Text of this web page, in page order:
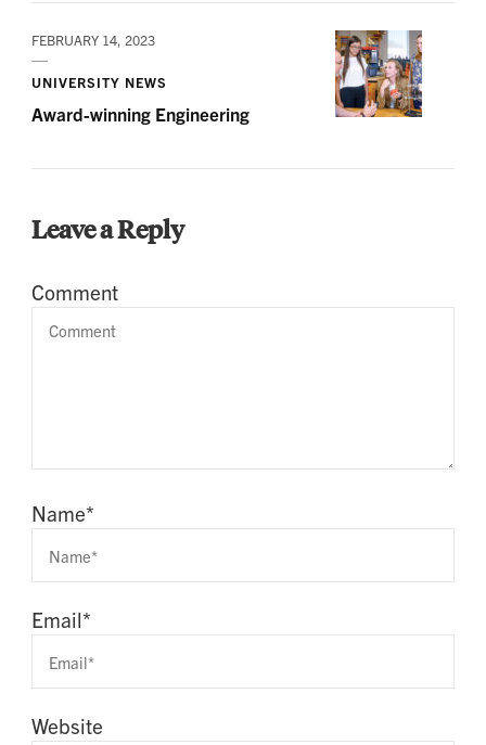
FEBRUARY 14, 2023
UNIVERSITY NEWS
Award-winning Engineering
Leave a Reply
Comment
Name*
Email*
Website